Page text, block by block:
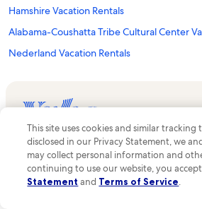
Hamshire Vacation Rentals
Alabama-Coushatta Tribe Cultural Center
Nederland Vacation Rentals
Beaumont Vacation Rentals
The Medical Center Of Southeast Texas
Rentals
Liberty Dayton Regional Medical Center
Real people, real
during, and after your stay.
Explore Vrbo
List your property
This site uses cookies and similar tracking
disclosed in our Privacy Statement, we
may collect personal information and
continuing to use our website, you
Statement and Terms of Service.